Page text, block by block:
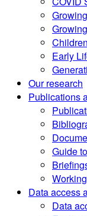
Early
Our research
Publications
Guide
Data access
Data